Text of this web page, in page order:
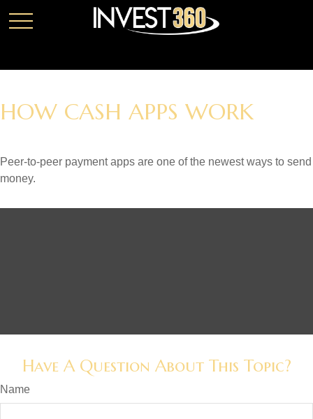
HOW CASH APPS WORK
Peer-to-peer payment apps are one of the newest ways to send
money.
Have A Question About This Topic?
Name